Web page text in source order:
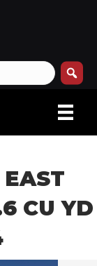
CU YD